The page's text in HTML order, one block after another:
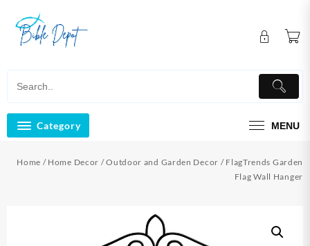
content
Category MENU
Home / Home Decor /Outdoor and Garden Decor / FlagTrends Garden
Flag Wall Hanger